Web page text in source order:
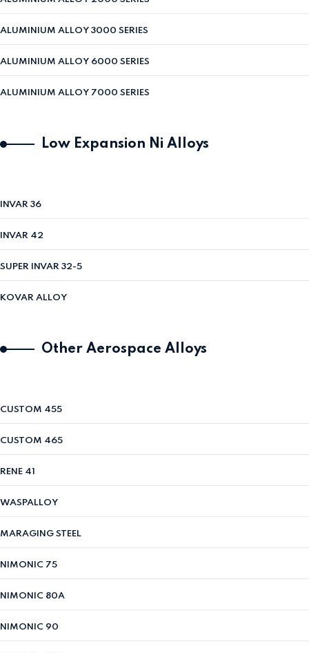
ALUMINIUM ALLOY 3000 SERIES
ALUMINIUM ALLOY 6000 SERIES
ALUMINIUM ALLOY 7000 SERIES
Low Expansion Ni Alloys
INVAR 36
INVAR 42
SUPER INVAR 32-5
KOVAR ALLOY
Other Aerospace Alloys
CUSTOM 455
CUSTOM 465
RENE 41
WASPALLOY
MARAGING STEEL
NIMONIC 75
NIMONIC 80A
NIMONIC 90